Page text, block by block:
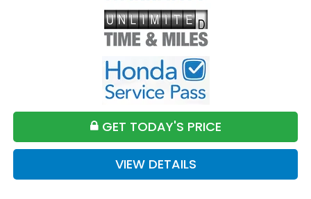
GET TODAY'S PRICE
VIEW DETAILS